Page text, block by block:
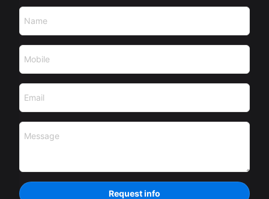
Name
Mobile
Email
Message
Request info